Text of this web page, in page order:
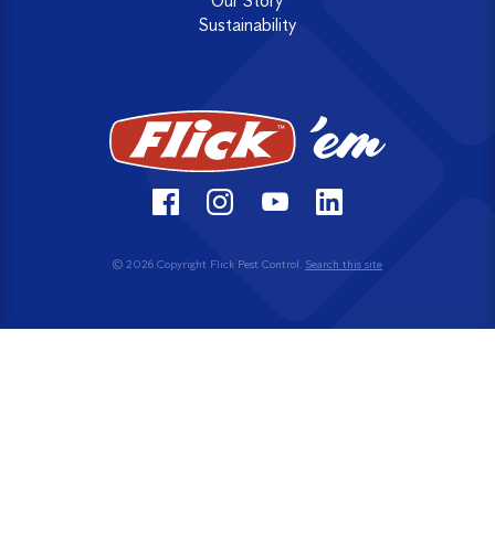
Sustainability
© 2026 Copyright Flick Pest Control. Search this site